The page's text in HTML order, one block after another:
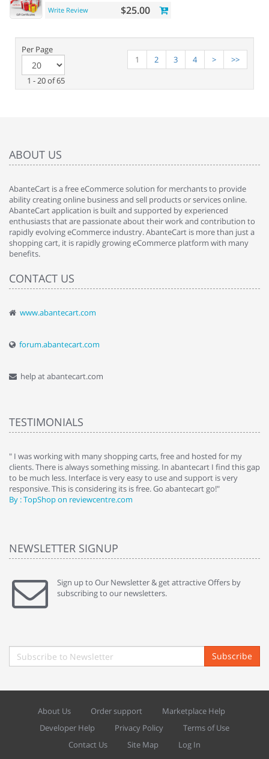
Write Review $25.00
Per Page
1 - 20 of 65
1 2 3 4 > >>
ABOUT US
AbanteCart is a free eCommerce solution for merchants to provide
ability creating online business and sell products or services online.
AbanteCart application is built and supported by experienced
enthusiasts that are passionate about their work and contribution to
rapidly evolving eCommerce industry. AbanteCart is more than just a
shopping cart, it is rapidly growing eCommerce platform with many
benefits.
CONTACT US
www.abantecart.com
forum.abantecart.com
help at abantecart.com
TESTIMONIALS
" I was working with many shopping carts, free and hosted for my
clients. There is always something missing. In abantecart I find this gap
to be much less. Interface is very easy to use and support is very
responsive. This is considering its is free. Go abantecart go!"
By : TopShop on reviewcentre.com
NEWSLETTER SIGNUP
Sign up to Our Newsletter & get attractive Offers by
subscribing to our newsletters.
Subscribe
About Us Order support
Marketplace Help
Developer Help
Privacy Policy
Terms of Use
Contact Us
Site Map Log In